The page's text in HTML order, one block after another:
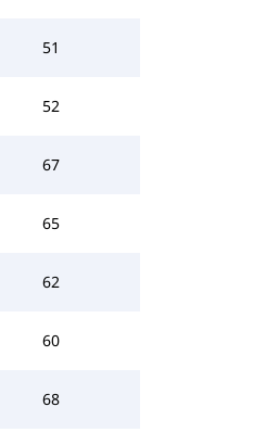
51
52
67
65
62
60
68